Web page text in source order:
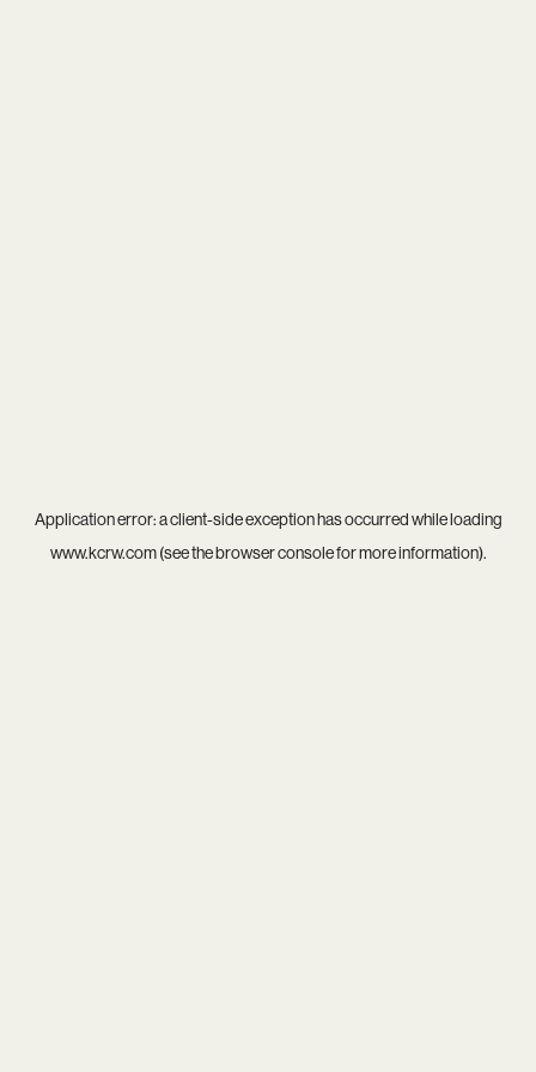
Application error: aclient-side exception has occurred while loading
www.kcrw.com(see thebrowser consolefor more information).